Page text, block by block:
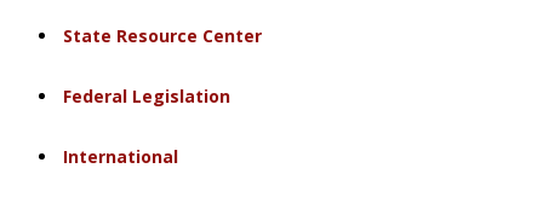
State Resource Center
Federal Legislation
International